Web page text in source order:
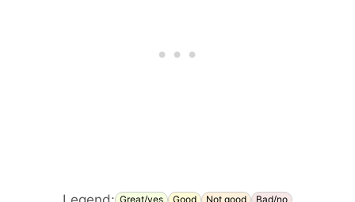
Great/yes Good Not good Bad/no